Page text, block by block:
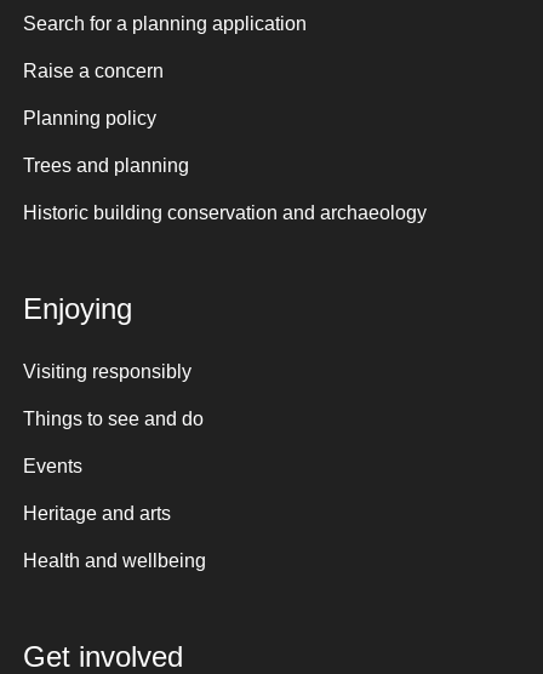
Search for a planning application
Raise a concern
Planning policy
Trees and planning
Historic building conservation and archaeology
Enjoying
Visiting responsibly
Things to see and do
Events
Heritage and arts
Health and wellbeing
Get involved